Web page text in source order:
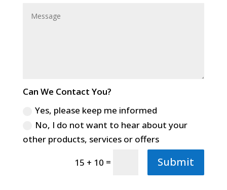
Can We Contact You?
Yes, please keep me informed
No, I do not want to hear about your
other products, services or offers
15 + 10 = Submit